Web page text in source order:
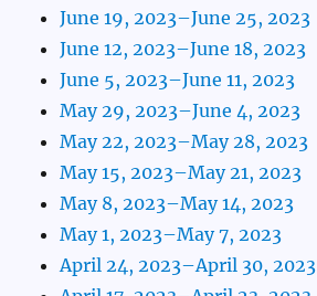
June 19, 2023–June 25, 2023
June 12, 2023–June 18, 2023
June 5, 2023–June 11, 2023
May 29, 2023–June 4, 2023
May 22, 2023–May 28, 2023
May 15, 2023–May 21, 2023
May 8, 2023–May 14, 2023
May 1, 2023–May 7, 2023
April 24, 2023–April 30, 2023